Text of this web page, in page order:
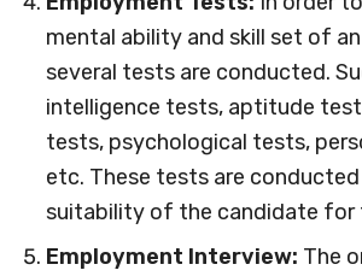
mental ability and skill set of
several tests are conducted.
intelligence tests, aptitude
tests, psychological tests,
etc. These tests are
suitability of the candidate for
Employment Interview: The